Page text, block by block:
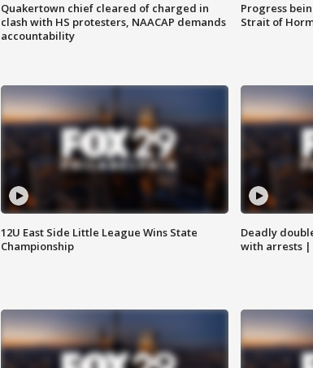
Quakertown chief cleared of charged in
clash with HS protesters, NAACAP demands
accountability
Progress
Strait of
12U East Side Little League Wins State
Championship
Deadly
with arrests |